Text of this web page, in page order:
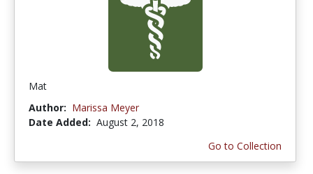
Mat
Author: Marissa Meyer
Date Added: August 2, 2018
Go to Collection